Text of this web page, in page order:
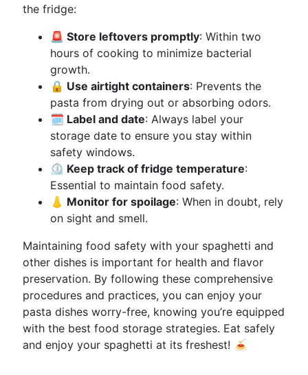
the fridge:
🚨 Store leftovers promptly: Within two
hours of cooking to minimize bacterial
growth.
🔒 Use airtight containers: Prevents the
pasta from drying out or absorbing odors.
🗓 Label and date: Always label your
storage date to ensure you stay within
safety windows.
⏲ Keep track of fridge temperature:
Essential to maintain food safety.
👃 Monitor for spoilage: When in doubt, rely
on sight and smell.
Maintaining food safety with your spaghetti and
other dishes is important for health and flavor
preservation. By following these comprehensive
procedures and practices, you can enjoy your
pasta dishes worry-free, knowing you’re equipped
with the best food storage strategies. Eat safely
and enjoy your spaghetti at its freshest! 🍝